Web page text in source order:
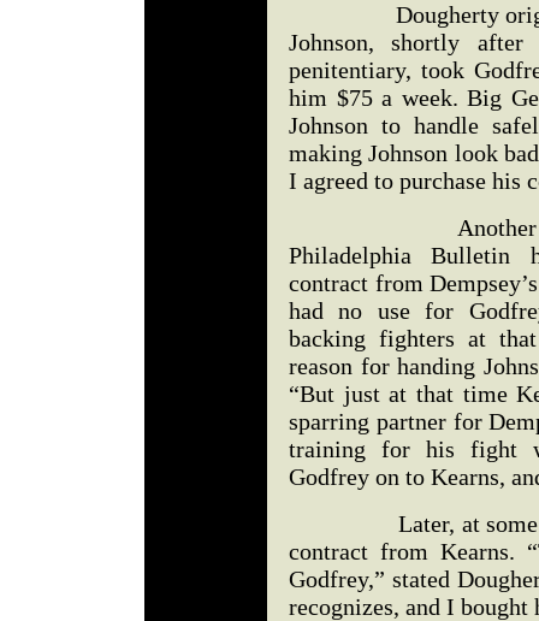
Dougherty
Johnson, shortly
penitentiary, took
him $75 a week. Big
Johnson to handle
making Johnson look
I agreed to purchase his
Another
Philadelphia Bulletin
contract from
had no use for
backing fighters at
reason for handing
“But just at that time
sparring partner for
training for his fight
Godfrey on to Kearns,
Later, at some
contract from Kearns.
Godfrey,” stated
recognizes, and I